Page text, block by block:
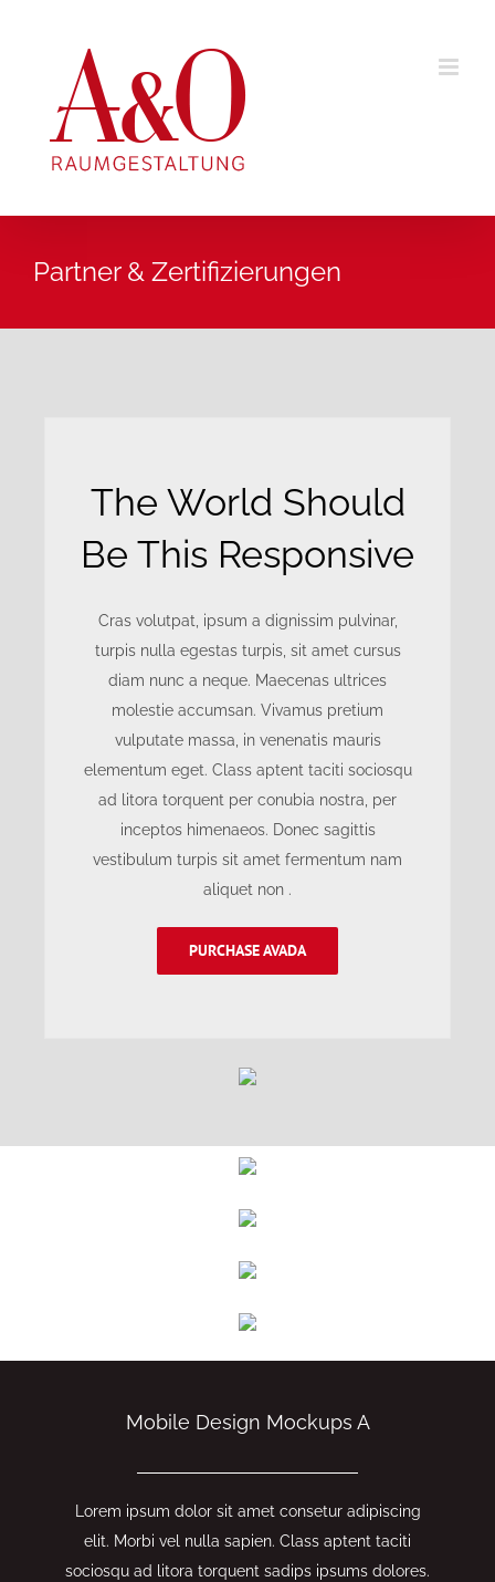
Partner & Zertifizierungen
The World Should
Be This Responsive
Cras volutpat, ipsum a dignissim pulvinar,
turpis nulla egestas turpis, sit amet cursus
diam nunc a neque. Maecenas ultrices
molestie accumsan. Vivamus pretium
vulputate massa, in venenatis mauris
elementum eget. Class aptent taciti sociosqu
ad litora torquent per conubia nostra, per
inceptos himenaeos. Donec sagittis
vestibulum turpis sit amet fermentum nam
aliquet non .
PURCHASE AVADA
Mobile Design Mockups A
Lorem ipsum dolor sit amet consetur adipiscing
elit. Morbi vel nulla sapien. Class aptent taciti
sociosqu ad litora torquent sadips ipsums dolores.